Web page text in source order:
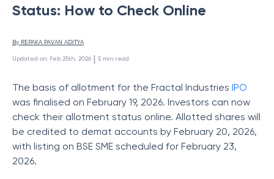
Status: How to Check Online
By REPAKA PAVAN ADITYA
Updated on: Feb 25th, 2026 | 5 min read
The basis of allotment for the Fractal Industries IPO
was finalised on February 19, 2026. Investors can now
check their allotment status online. Allotted shares will
be credited to demat accounts by February 20, 2026,
with listing on BSE SME scheduled for February 23,
2026.